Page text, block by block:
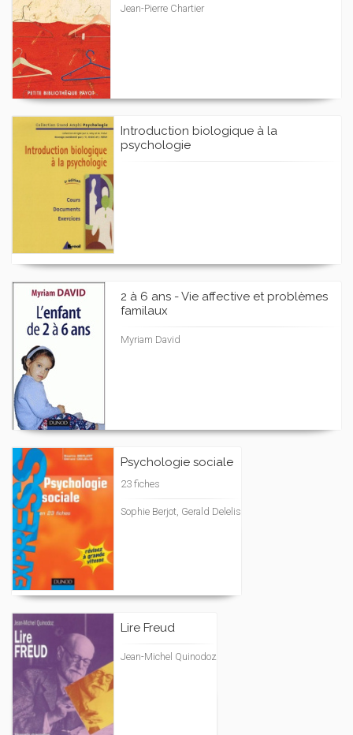
Jean-Pierre Chartier
Introduction biologique à la
psychologie
2 à 6 ans - Vie affective et problèmes
familaux
Myriam David
Psychologie sociale
23 fiches
Sophie Berjot, Gerald Delelis
Lire Freud
Jean-Michel Quinodoz